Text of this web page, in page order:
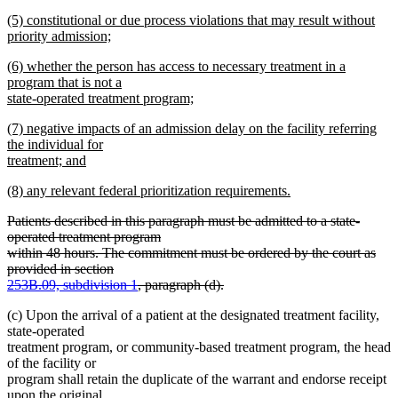
text
end
new
text
(5) constitutional or due process violations that may result without
priority admission;
text
end
new
text
begin
(6) whether the person has access to necessary treatment in a
program that is not a
state-operated treatment program;
text
end
new
text
begin
(7) negative impacts of an admission delay on the facility referring
the individual for
treatment; and
text
new
begin
(8) any relevant federal prioritization requirements.
text
end
deleted
text
begin
Patients described in this paragraph must be admitted to a state-
operated treatment program
within 48 hours. The commitment must be ordered by the court as
provided in section
253B.09, subdivision 1, paragraph (d).
text
end
(c) Upon the arrival of a patient at the designated treatment facility,
state-operated
treatment program, or community-based treatment program, the head
of the facility or
program shall retain the duplicate of the warrant and endorse receipt